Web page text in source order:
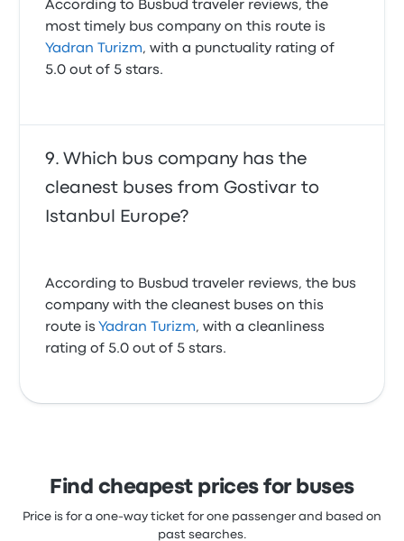
According to Busbud traveler reviews, the
most timely bus company on this route is
Yadran Turizm, with a punctuality rating of
5.0 out of 5 stars.
Which bus company has the
cleanest buses from Gostivar to
Istanbul Europe?
According to Busbud traveler reviews, the bus
company with the cleanest buses on this
route is Yadran Turizm, with a cleanliness
rating of 5.0 out of 5 stars.
Find cheapest prices for buses
Price is for a one-way ticket for one passenger and based on
past searches.